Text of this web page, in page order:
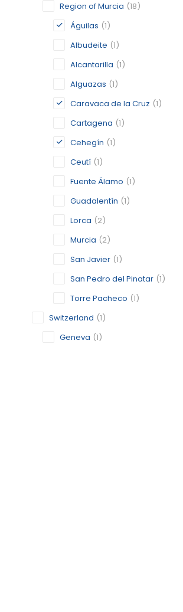
Region of Murcia (18)
Águilas (1)
Albudeite (1)
Alcantarilla (1)
Alguazas (1)
Caravaca de la Cruz (1)
Cartagena (1)
Cehegín (1)
Ceutí (1)
Fuente Álamo (1)
Guadalentín (1)
Lorca (2)
Murcia (2)
San Javier (1)
San Pedro del Pinatar (1)
Torre Pacheco (1)
Switzerland (1)
Geneva (1)